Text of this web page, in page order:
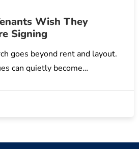
Wish They
Signing
goes beyond rent and layout.
can quietly become…